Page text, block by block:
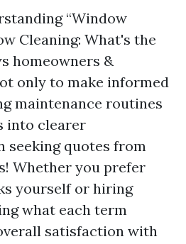
“Window
Cleaning: What's the
homeowners &
only to make informed
maintenance routines
into clearer
seeking quotes from
Whether you prefer
yourself or hiring
what each term
satisfaction with